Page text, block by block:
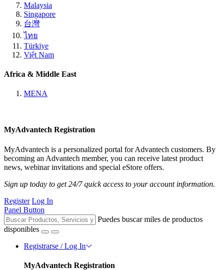
Malaysia
Singapore
台灣
ไทย
Türkiye
Việt Nam
Africa & Middle East
MENA
MyAdvantech Registration
MyAdvantech is a personalized portal for Advantech customers. By
becoming an Advantech member, you can receive latest product
news, webinar invitations and special eStore offers.
Sign up today to get 24/7 quick access to your account information.
Register Log In
Panel Button
Puedes buscar miles de productos
disponibles
Registrarse / Log In
MyAdvantech Registration